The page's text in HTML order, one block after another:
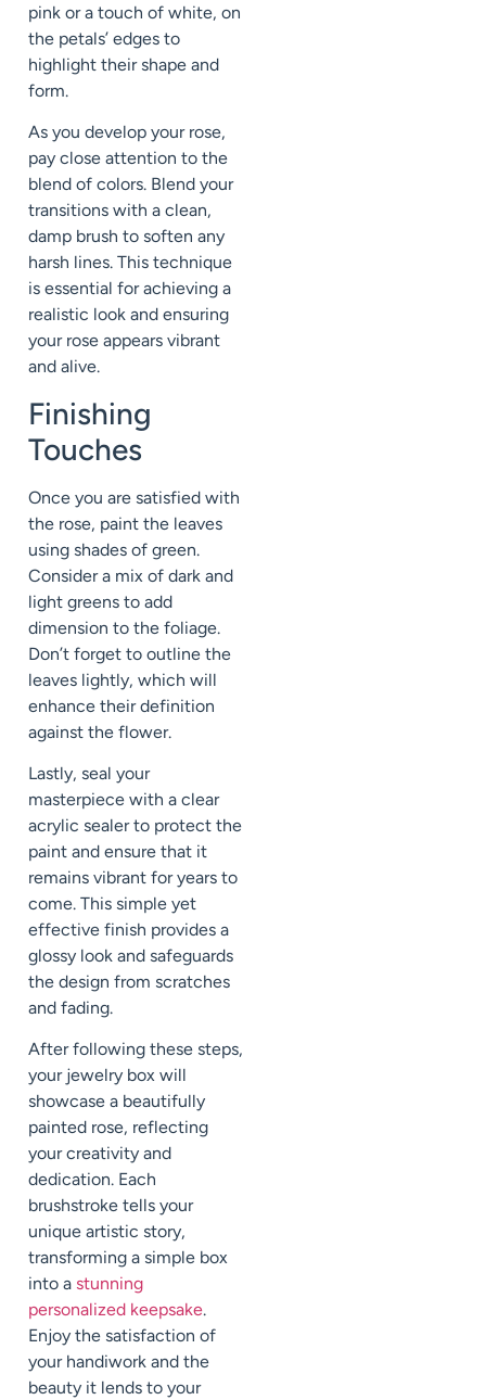
pink or a touch of white, on
the petals’ edges to
highlight their shape and
form.
As you develop your rose,
pay close attention to the
blend of colors. Blend your
transitions with a clean,
damp brush to soften any
harsh lines. This technique
is essential for achieving a
realistic look and ensuring
your rose appears vibrant
and alive.
Finishing
Touches
Once you are satisfied with
the rose, paint the leaves
using shades of green.
Consider a mix of dark and
light greens to add
dimension to the foliage.
Don’t forget to outline the
leaves lightly, which will
enhance their definition
against the flower.
Lastly, seal your
masterpiece with a clear
acrylic sealer to protect the
paint and ensure that it
remains vibrant for years to
come. This simple yet
effective finish provides a
glossy look and safeguards
the design from scratches
and fading.
After following these steps,
your jewelry box will
showcase a beautifully
painted rose, reflecting
your creativity and
dedication. Each
brushstroke tells your
unique artistic story,
transforming a simple box
into a stunning
personalized keepsake.
Enjoy the satisfaction of
your handiwork and the
beauty it lends to your